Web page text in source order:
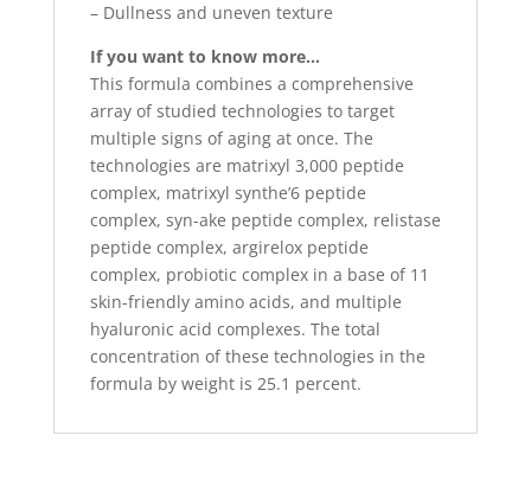
– Dullness and uneven texture
If you want to know more…
This formula combines a comprehensive
array of studied technologies to target
multiple signs of aging at once. The
technologies are matrixyl 3,000 peptide
complex, matrixyl synthe’6 peptide
complex, syn-ake peptide complex, relistase
peptide complex, argirelox peptide
complex, probiotic complex in a base of 11
skin-friendly amino acids, and multiple
hyaluronic acid complexes. The total
concentration of these technologies in the
formula by weight is 25.1 percent.